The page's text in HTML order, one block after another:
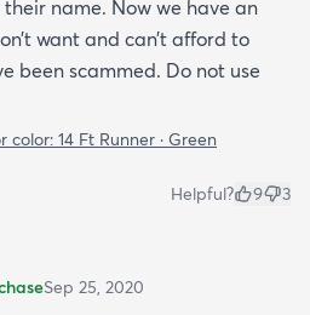
their name. Now we have an
want and can’t afford to
been scammed. Do not use
color: 14 Ft Runner · Green
Helpful? 9 3
Sep 25, 2020